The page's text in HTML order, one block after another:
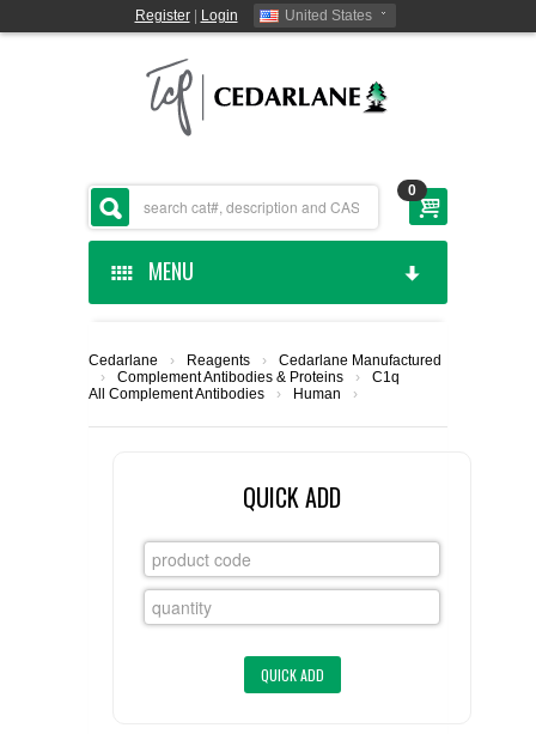
Register| Login United States
0
MENU
CEDARLANE MANUFACTURED
CUSTOM SERVICES
FLAER
LIST ALL SUPPLIERS
Cedarlane › Reagents ›
Cedarlane Manufactured
›
Complement Antibodies & Proteins
›
All Complement Antibodies
› Human ›
C1q
QUICK ADD